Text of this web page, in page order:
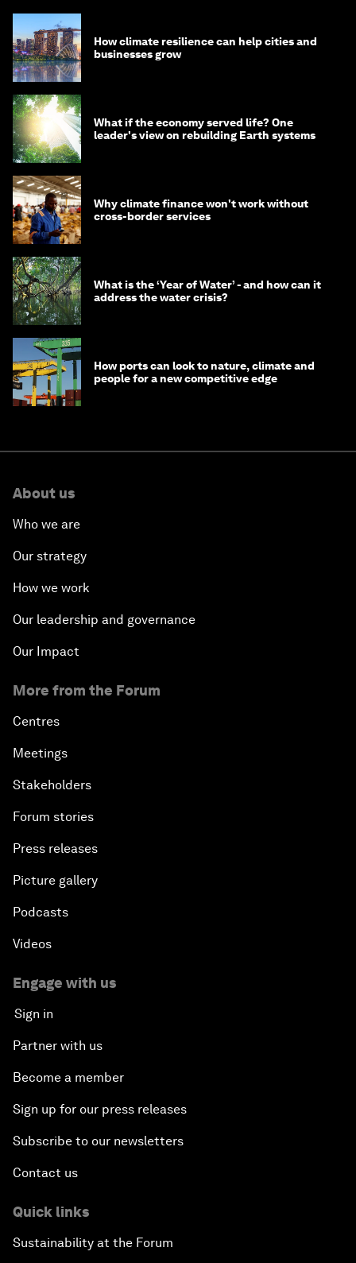
How climate resilience can help cities and
businesses grow
What if the economy served life? One
leader's view on rebuilding Earth systems
Why climate finance won't work without
cross-border services
What is the ‘Year of Water’ - and how can it
address the water crisis?
How ports can look to nature, climate and
people for a new competitive edge
About us
Who we are
Our strategy
How we work
Our leadership and governance
Our Impact
More from the Forum
Centres
Meetings
Stakeholders
Forum stories
Press releases
Picture gallery
Podcasts
Videos
Engage with us
Sign in
Partner with us
Become a member
Sign up for our press releases
Subscribe to our newsletters
Contact us
Quick links
Sustainability at the Forum